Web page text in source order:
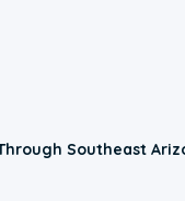
Southeast